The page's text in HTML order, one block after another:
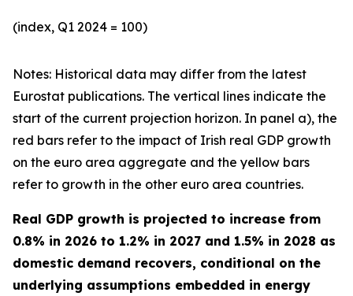
(index, Q1 2024 = 100)
Notes: Historical data may differ from the latest
Eurostat publications. The vertical lines indicate the
start of the current projection horizon. In panel a), the
red bars refer to the impact of Irish real GDP growth
on the euro area aggregate and the yellow bars
refer to growth in the other euro area countries.
Real GDP growth is projected to increase from
0.8% in 2026 to 1.2% in 2027 and 1.5% in 2028 as
domestic demand recovers, conditional on the
underlying assumptions embedded in energy